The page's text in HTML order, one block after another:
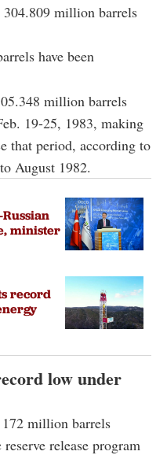
million barrels
have been
million barrels
19-25, 1983, making
that period, according to
August 1982.
minister
record
low under
million barrels
release program